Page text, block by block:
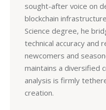
sought-after voice on
blockchain
Science degree, he
technical accuracy and
newcomers and
maintains a diversified
analysis is firmly
creation.